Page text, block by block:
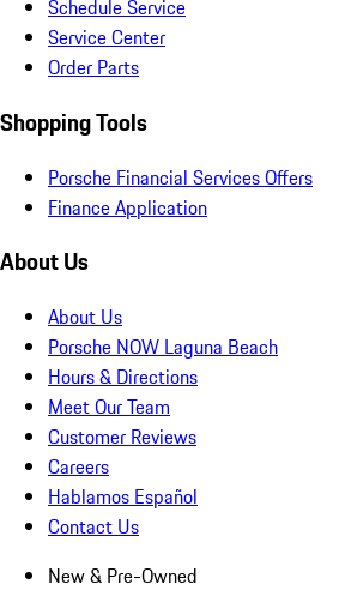
Schedule Service
Service Center
Order Parts
Shopping Tools
Porsche Financial Services Offers
Finance Application
About Us
About Us
Porsche NOW Laguna Beach
Hours & Directions
Meet Our Team
Customer Reviews
Careers
Hablamos Español
Contact Us
New & Pre-Owned